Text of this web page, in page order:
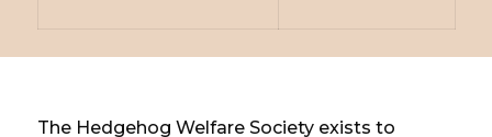
The Hedgehog Welfare Society exists to